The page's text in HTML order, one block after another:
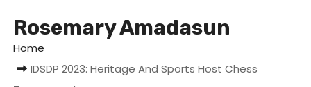
Rosemary Amadasun
Home
IDSDP 2023: Heritage And Sports Host Chess